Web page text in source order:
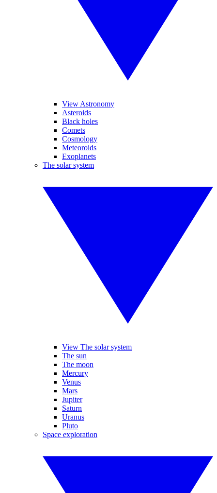
View Astronomy
Asteroids
Black holes
Comets
Cosmology
Meteoroids
Exoplanets
The solar system
View The solar system
The sun
The moon
Mercury
Venus
Mars
Jupiter
Saturn
Uranus
Pluto
Space exploration